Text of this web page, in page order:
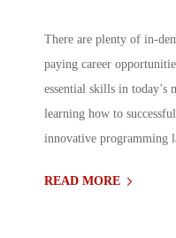
There are plenty of in-
paying career
essential skills in today’s
learning how to
innovative programming
READ MORE